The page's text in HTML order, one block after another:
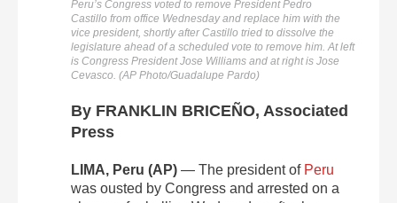
Peru’s Congress voted to remove President Pedro
Castillo from office Wednesday and replace him with the
vice president, shortly after Castillo tried to dissolve the
legislature ahead of a scheduled vote to remove him. At left
is Congress President Jose Williams and at right is Jose
Cevasco. (AP Photo/Guadalupe Pardo)
By FRANKLIN BRICEÑO, Associated
Press
LIMA, Peru (AP) — The president of Peru
was ousted by Congress and arrested on a